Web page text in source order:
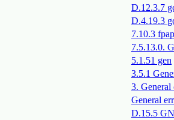
D.12.3.7
D.4.19.3
7.10.3
7.5.13.0.
5.1.51 gen
3.5.1
3. General
General
D.15.5